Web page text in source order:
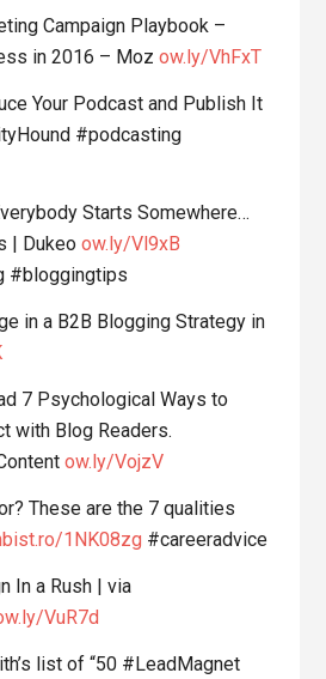
Campaign Playbook –
in 2016 – Mozow.ly/VhFxT
Your Podcast and Publish It
#podcasting
Starts Somewhere…
| Dukeoow.ly/Vl9xB
#bloggingtips
in a B2B Blogging Strategy in
7 Psychological Ways to
with Blog Readers.
ow.ly/VojzV
These are the 7 qualities
1NK08zg #careeradvice
In a Rush | via
VuR7d
list of “50 #LeadMagnet